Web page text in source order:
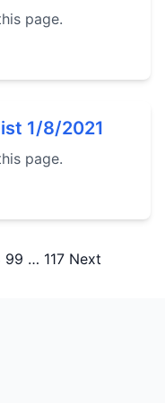
page.
1/8/2021
page.
99 … 117 Next